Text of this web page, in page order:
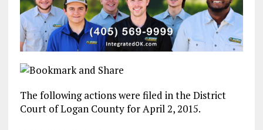
The following actions were filed in the District
Court of Logan County for April 2, 2015.